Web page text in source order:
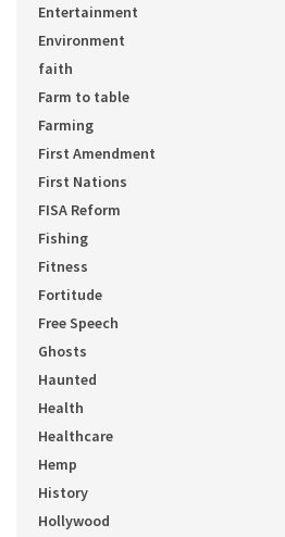
Entertainment
Environment
faith
Farm to table
Farming
First Amendment
First Nations
FISA Reform
Fishing
Fitness
Fortitude
Free Speech
Ghosts
Haunted
Health
Healthcare
Hemp
History
Hollywood